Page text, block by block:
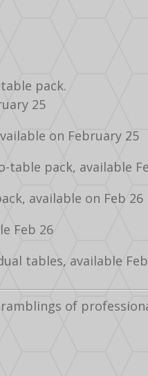
pack.
25
on February 25
table pack, available
available on Feb 26
Feb 26
tables, available
of